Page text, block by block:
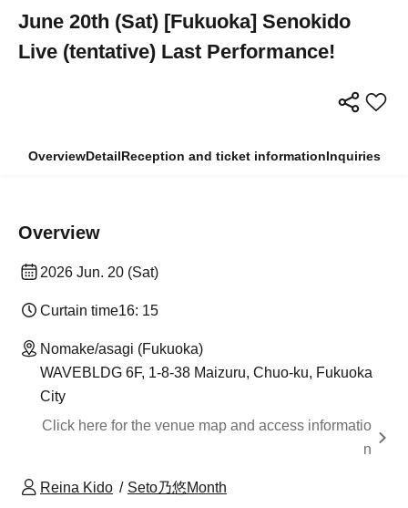
June 20th (Sat) [Fukuoka] Senokido
Live (tentative) Last Performance!
OverviewDetailReception and ticket informationInquiries
Overview
2026 Jun. 20 (Sat)
Curtain time16: 15
Nomake/asagi (Fukuoka)
WAVEBLDG 6F, 1-8-38 Maizuru, Chuo-ku, Fukuoka
City
Click here for the venue map and access informatio
n
Reina Kido Seto乃悠Month